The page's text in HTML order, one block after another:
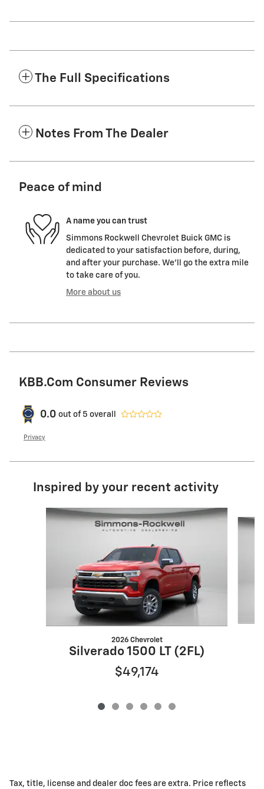
The Full Specifications
Notes From The Dealer
Peace of mind
A name you can trust
Simmons Rockwell Chevrolet Buick GMC is
dedicated to your satisfaction before, during,
and after your purchase. We'll go the extra mile
to take care of you.
More about us
KBB.com Consumer Reviews
0.0 out of 5 overall
Privacy
Inspired by your recent activity
Slide 1 of 6
2026 Chevrolet
Silverado 1500 LT (2FL)
$49,174
Tax, title, license and dealer doc fees are extra. Price reflects